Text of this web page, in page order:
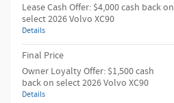
Lease Cash Offer: $4,000 cash back on
select 2026 Volvo XC90
Details
Final Price
Owner Loyalty Offer: $1,500 cash
back on select 2026 Volvo XC90
Details